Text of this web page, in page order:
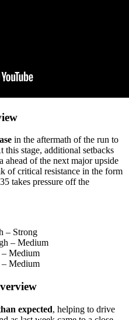
in the aftermath of the run to
stage, additional setbacks
ahead of the next major upside
of critical resistance in the form
takes pressure off the
– Strong
– Medium
Medium
Medium
expected, helping to drive